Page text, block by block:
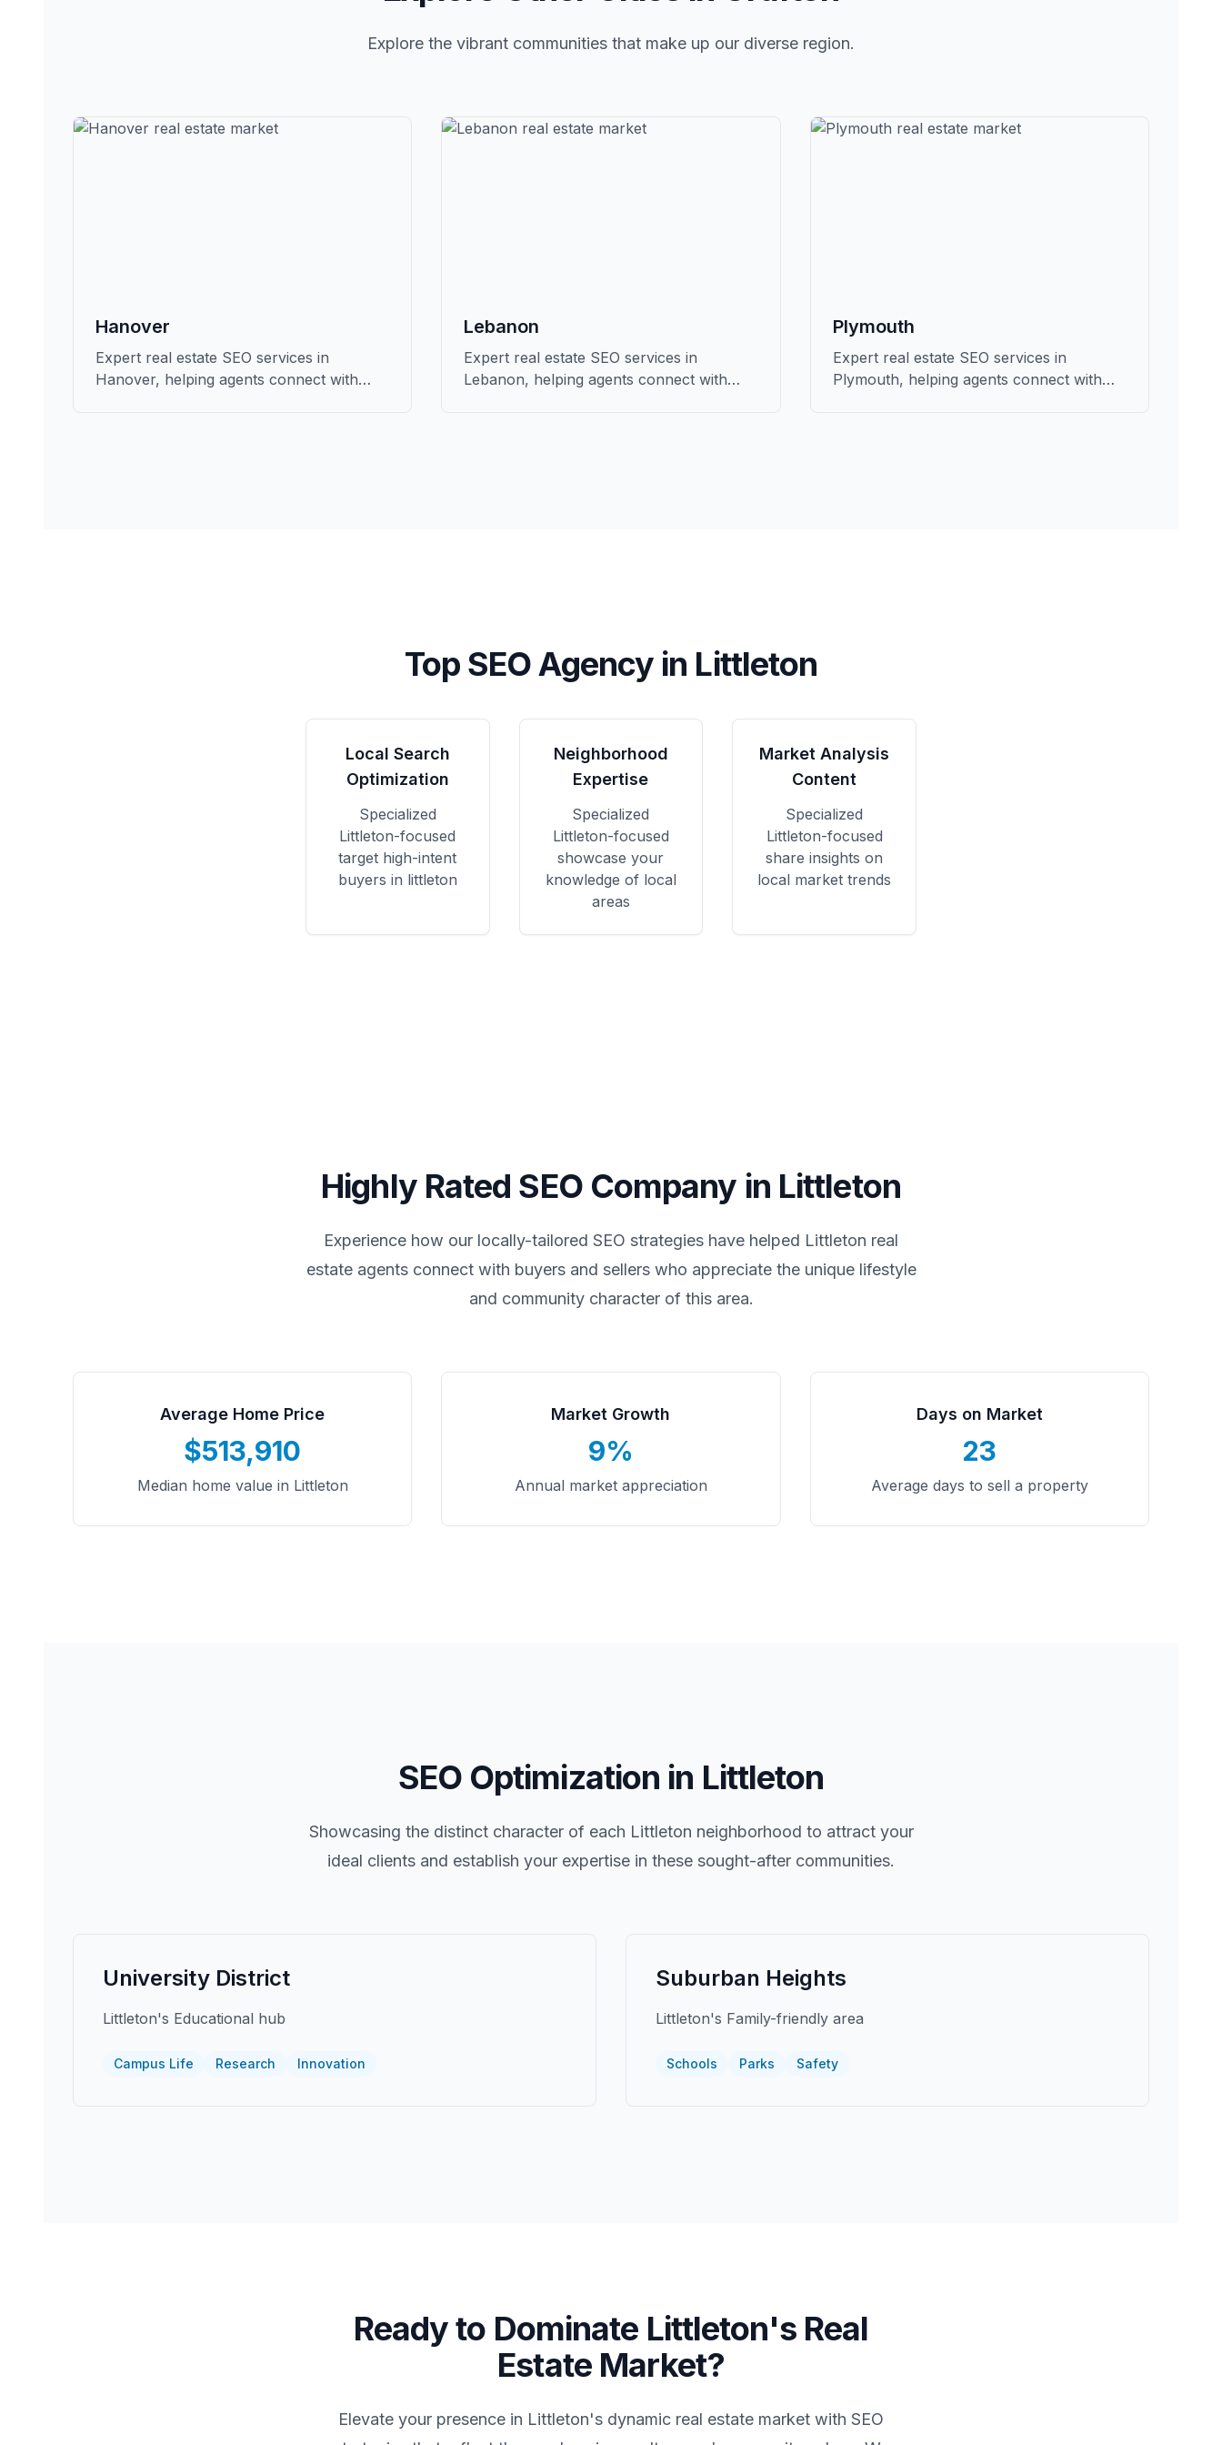
Explore the vibrant communities that make up our diverse region.
Hanover
Expert real estate SEO services in
Hanover, helping agents connect with
Lebanon
Expert real estate SEO services in
Lebanon, helping agents connect with
Plymouth
Expert real estate SEO services in
Plymouth, helping agents connect with
Top SEO Agency in Littleton
Local Search
Optimization
Specialized
Littleton-focused
target high-intent
buyers in littleton
Neighborhood
Expertise
Specialized
Littleton-focused
showcase your
knowledge of local
areas
Market Analysis
Content
Specialized
Littleton-focused
share insights on
local market trends
Highly Rated SEO Company in Littleton
Experience how our locally-tailored SEO strategies have helped Littleton real
estate agents connect with buyers and sellers who appreciate the unique lifestyle
and community character of this area.
Average Home Price
$513,910
Median home value in Littleton
Market Growth
9%
Annual market appreciation
Days on Market
23
Average days to sell a property
SEO Optimization in Littleton
Showcasing the distinct character of each Littleton neighborhood to attract your
ideal clients and establish your expertise in these sought-after communities.
University District
Littleton's Educational hub
Campus Life Research Innovation
Suburban Heights
Littleton's Family-friendly area
Schools Parks Safety
Ready to Dominate Littleton's Real
Estate Market?
Elevate your presence in Littleton's dynamic real estate market with SEO